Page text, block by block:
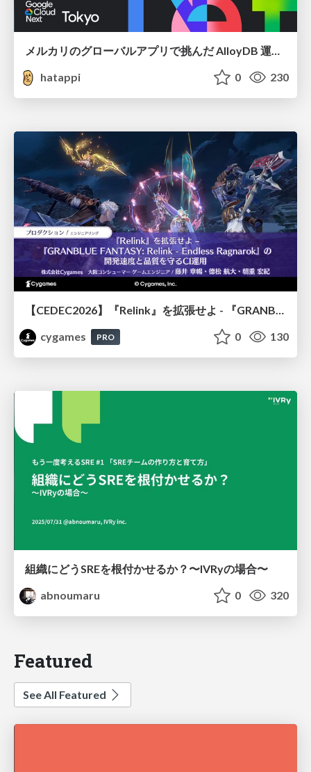
メルカリのグローバルアプリで挑んだ AlloyDB 運用と課題解決の実践記
hatappi
0 230
cygames
PRO 0 130
組織にどうSREを根付かせるか？〜IVRyの場合〜
abnoumaru
0 320
Featured
See All Featured